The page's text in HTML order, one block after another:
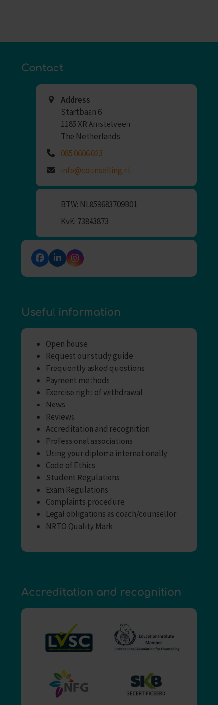
Contact
Address
Startbaan 6
1185 XR Amstelveen
The Netherlands
085 0606 023
info@counselling.nl
BTW: NL859683709B01
KvK: 73843873
Facebook
LinkedInInstagram
Useful information
Open house
Request our study guide
Frequently asked questions
Payment methods
Exercise right of withdrawal
News
Reviews
Accreditation and recognition
Professional associations
Using your diploma internationally
Code of Ethics
Student Regulations
Exam Regulations
Complaints procedure
Legal obligations as coach/counsellor
NRTO Quality Mark
Accreditation and recognition